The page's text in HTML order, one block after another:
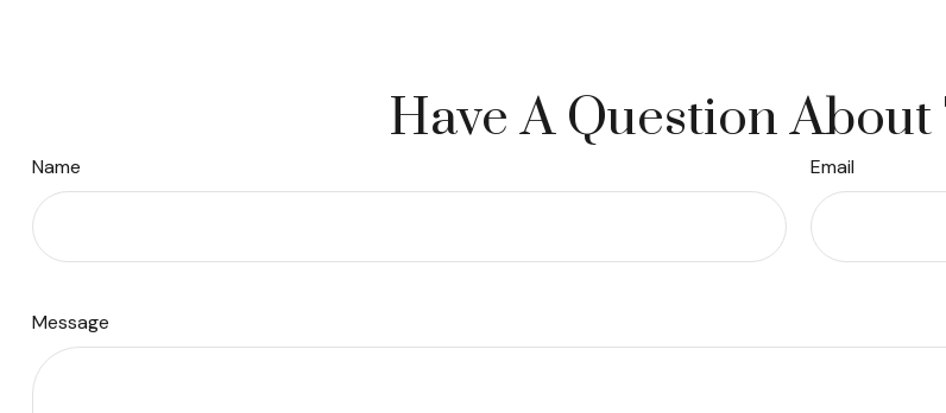
Have A Question
Name Email
Message